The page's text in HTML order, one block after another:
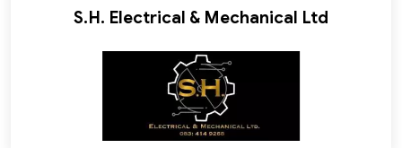
S.H. Electrical & Mechanical Ltd